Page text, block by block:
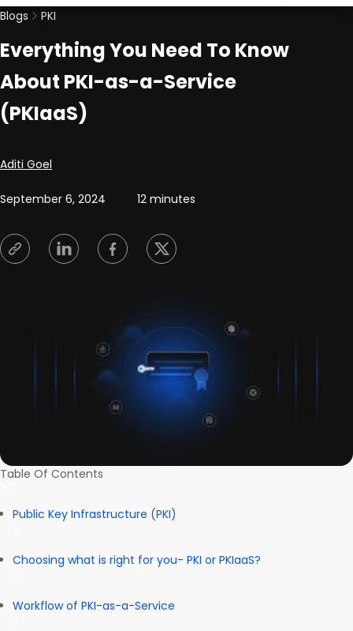
Blogs
PKI
Everything You Need To Know
About PKI-as-a-Service
(PKIaaS)
Posted by
Aditi Goel
September 6, 2024 12 minutes
Table Of Contents
Public Key Infrastructure (PKI)
Choosing what is right for you- PKI or PKIaaS?
Workflow of PKI-as-a-Service